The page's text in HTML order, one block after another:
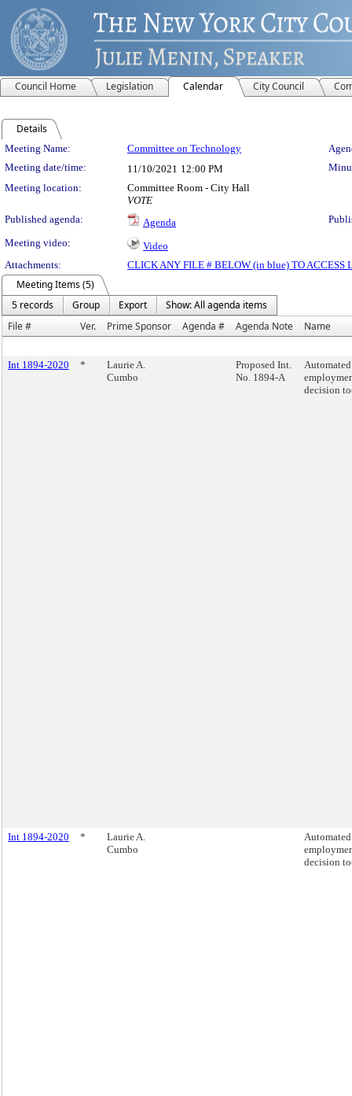
Council Home Legislation Calendar City Council
Details
Meeting Details
Meeting Name: Committee on Technology
Meeting date/time:
11/10/2021 12:00 PM
Meeting location:
Committee Room - City Hall
VOTE
Published agenda:
Agenda
Meeting video:
Video
Attachments:
CLICK ANY FILE # BELOW (in blue) TO ACCESS
Meeting Items (5)
5 records
Group Export
Show: All agenda items
File #
Ver. Prime Sponsor Agenda # Agenda Note Name
Int 1894-2020 *
Laurie A.
Cumbo
Proposed Int.
No. 1894-A
Automated
decision
Int 1894-2020 *
Laurie A.
Cumbo
Automated
decision